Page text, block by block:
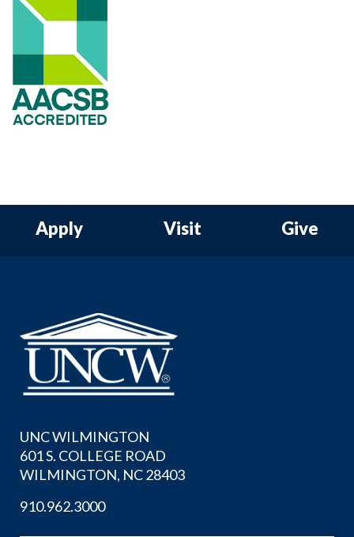
Apply Visit Give
UNC WILMINGTON
601 S. COLLEGE ROAD
WILMINGTON, NC 28403
910.962.3000